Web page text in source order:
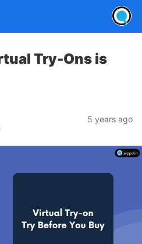
Try-Ons is
5 years ago